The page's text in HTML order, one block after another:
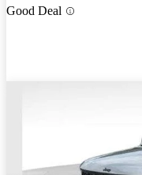
Good Deal